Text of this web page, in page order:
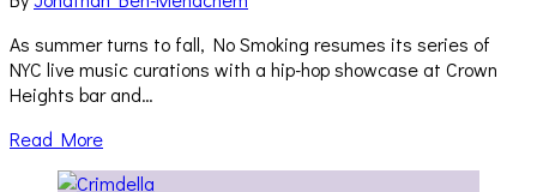
As summer turns to fall, No Smoking resumes its series of
NYC live music curations with a hip-hop showcase at Crown
Heights bar and…
Read More